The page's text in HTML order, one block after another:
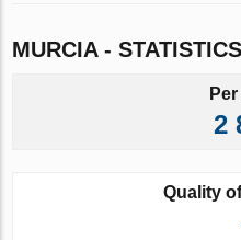
MURCIA - STATISTICS
Per
2
Quality